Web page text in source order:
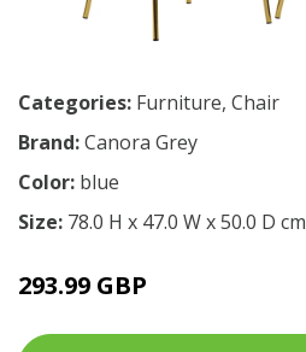
Categories: Furniture, Chair
Brand:Canora Grey
Color: blue
Size: 78.0 H x 47.0 W x 50.0 D cm
293.99 GBP